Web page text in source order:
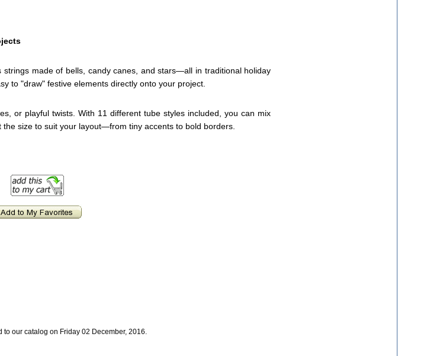
made of bells, candy canes, and stars—all in traditional holiday
to "draw" festive elements directly onto your project.
or playful twists. With 11 different tube styles included, you can mix
size to suit your layout—from tiny accents to bold borders.
to our catalog on Friday 02 December, 2016.